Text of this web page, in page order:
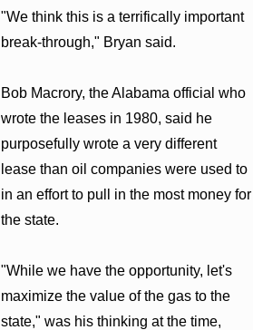
"We think this is a terrifically important
break-through," Bryan said.
Bob Macrory, the Alabama official who
wrote the leases in 1980, said he
purposefully wrote a very different
lease than oil companies were used to
in an effort to pull in the most money for
the state.
"While we have the opportunity, let's
maximize the value of the gas to the
state," was his thinking at the time,